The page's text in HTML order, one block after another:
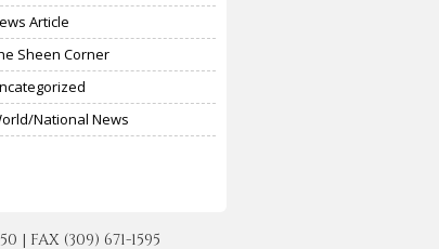
Article
Sheen Corner
National News
| FAX (309) 671-1595